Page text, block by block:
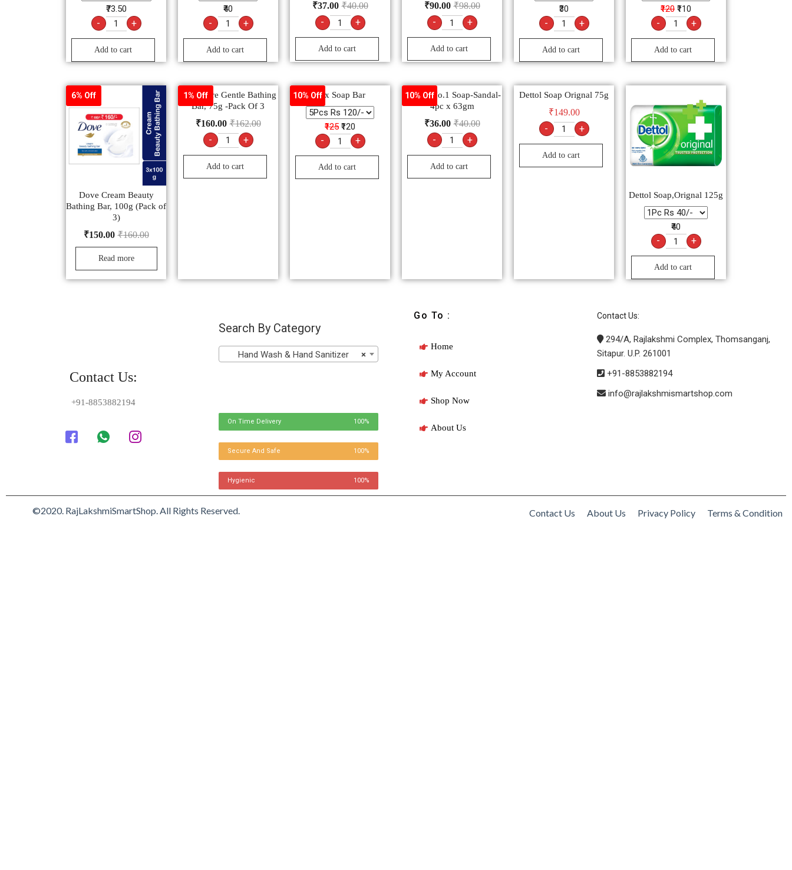
₹73.50
- +
Add to cart
₹40
- +
Add to cart
₹40.00
₹37.00
- +
Add to cart
₹98.00
₹90.00
- +
Add to cart
₹30
- +
Add to cart
₹120 ₹110
- +
Add to cart
6% Off
Dove Cream Beauty
Bathing Bar, 100g (Pack of
3)
₹160.00
₹150.00
Read more
1% Off
Pears Pure Gentle Bathing
Bar, 75g -Pack Of 3
₹162.00
₹160.00
- +
Add to cart
10% OffLux Soap Bar
₹125 ₹120
- +
Add to cart
10% Off
Godrej No.1 Soap-Sandal-
4pc x 63gm
₹40.00
₹36.00
- +
Add to cart
Dettol Soap Orignal 75g
₹149.00
- +
Add to cart
Dettol Soap,Orignal 125g
₹40
- +
Add to cart
Contact Us:
+91-8853882194
Search By Category
×
Hand Wash & Hand Sanitizer
On Time Delivery 100%
Secure And Safe 100%
Hygienic 100%
Go To :
Home
My Account
Shop Now
About Us
Contact Us:
294/A, Rajlakshmi Complex, Thomsanganj,
Sitapur. U.P. 261001
+91-8853882194
info@rajlakshmismartshop.com
©2020. RajLakshmiSmartShop. All Rights Reserved. Contact Us About Us Privacy Policy Terms & Condition